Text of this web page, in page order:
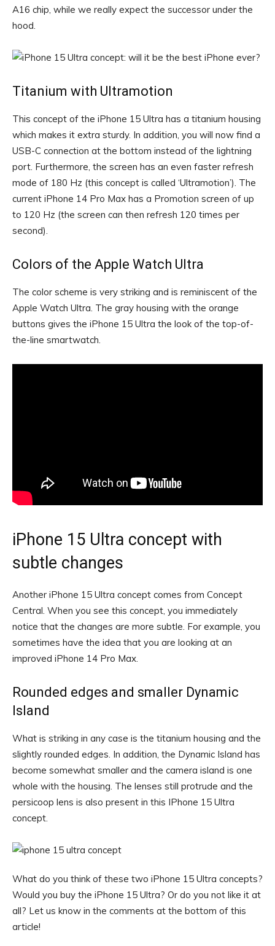
A16 chip, while we really expect the successor under the
hood.
Titanium with Ultramotion
This concept of the iPhone 15 Ultra has a titanium housing
which makes it extra sturdy. In addition, you will now find a
USB-C connection at the bottom instead of the lightning
port. Furthermore, the screen has an even faster refresh
mode of 180 Hz (this concept is called ‘Ultramotion’). The
current iPhone 14 Pro Max has a Promotion screen of up
to 120 Hz (the screen can then refresh 120 times per
second).
Colors of the Apple Watch Ultra
The color scheme is very striking and is reminiscent of the
Apple Watch Ultra. The gray housing with the orange
buttons gives the iPhone 15 Ultra the look of the top-of-
the-line smartwatch.
iPhone 15 Ultra concept with
subtle changes
Another iPhone 15 Ultra concept comes from Concept
Central. When you see this concept, you immediately
notice that the changes are more subtle. For example, you
sometimes have the idea that you are looking at an
improved iPhone 14 Pro Max.
Rounded edges and smaller Dynamic
Island
What is striking in any case is the titanium housing and the
slightly rounded edges. In addition, the Dynamic Island has
become somewhat smaller and the camera island is one
whole with the housing. The lenses still protrude and the
persicoop lens is also present in this IPhone 15 Ultra
concept.
What do you think of these two iPhone 15 Ultra concepts?
Would you buy the iPhone 15 Ultra? Or do you not like it at
all? Let us know in the comments at the bottom of this
article!